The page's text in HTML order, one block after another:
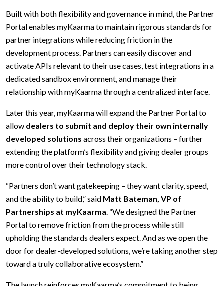
Built with both flexibility and governance in mind, the Partner
Portal enables myKaarma to maintain rigorous standards for
partner integrations while reducing friction in the
development process. Partners can easily discover and
activate APIs relevant to their use cases, test integrations in a
dedicated sandbox environment, and manage their
relationship with myKaarma through a centralized interface.
Later this year, myKaarma will expand the Partner Portal to
allow dealers to submit and deploy their own internally
developed solutions across their organizations – further
extending the platform’s flexibility and giving dealer groups
more control over their technology stack.
“Partners don’t want gatekeeping – they want clarity, speed,
and the ability to build,” said Matt Bateman, VP of
Partnerships at myKaarma. “We designed the Partner
Portal to remove friction from the process while still
upholding the standards dealers expect. And as we open the
door for dealer-developed solutions, we’re taking another step
toward a truly collaborative ecosystem.”